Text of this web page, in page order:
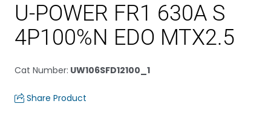
U-POWER FR1 630A S
4P100%N EDO MTX2.5
Cat Number: UW106SFD12100_1
Share Product